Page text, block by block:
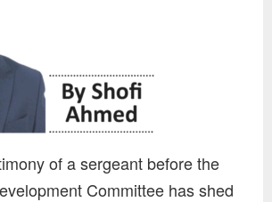
of a sergeant before the
Committee has shed